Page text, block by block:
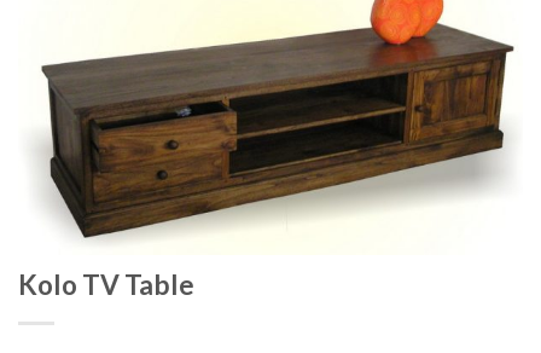
Kolo TV Table